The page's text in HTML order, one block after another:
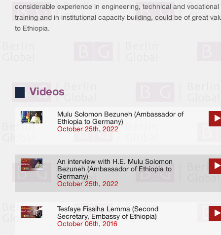
considerable experience in engineering, technical and vocational
training and in institutional capacity building, could be of great
to Ethiopia.
Videos
Mulu Solomon Bezuneh (Ambassador of
Ethiopia to Germany)
October 25th, 2022
An interview with H.E. Mulu Solomon
Bezuneh (Ambassador of Ethiopia to
Germany)
October 25th, 2022
Tesfaye Fissiha Lemma (Second
Secretary, Embassy of Ethiopia)
October 06th, 2016